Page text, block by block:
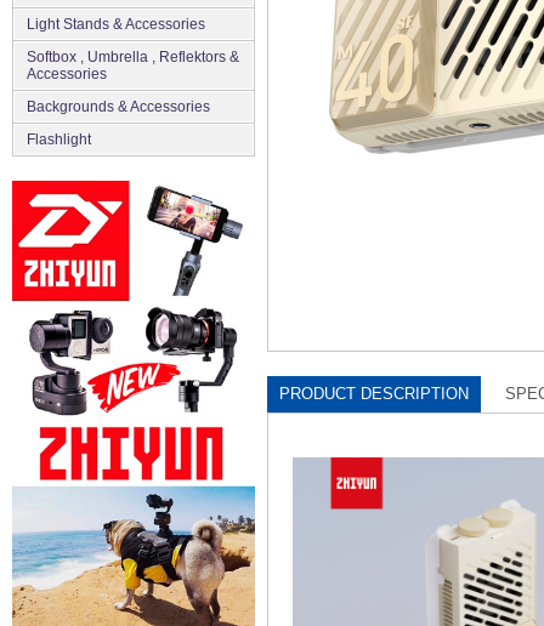
Light Stands & Accessories
Softbox , Umbrella , Reflektors &
Accessories
Backgrounds & Accessories
Flashlight
PRODUCT DESCRIPTION